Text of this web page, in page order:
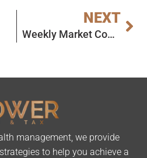
NEXT
Weekly Market Commentary
management, we provide
to help you achieve a